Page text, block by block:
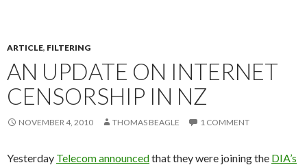
ARTICLE, FILTERING
AN UPDATE ON INTERNET
CENSORSHIP IN NZ
NOVEMBER 4, 2010 THOMAS BEAGLE 1 COMMENT
Yesterday Telecom announcedthat they were joining the DIA’s